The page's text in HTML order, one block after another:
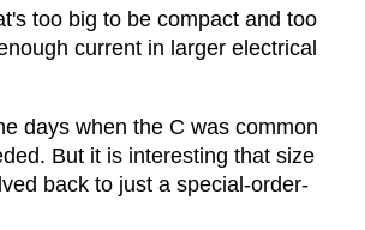
too big to be compact and too
current in larger electrical
days when the C was common
But it is interesting that size
back to just a special-order-